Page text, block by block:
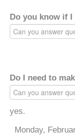
Do you know if
Do I need to
yes.
Monday,